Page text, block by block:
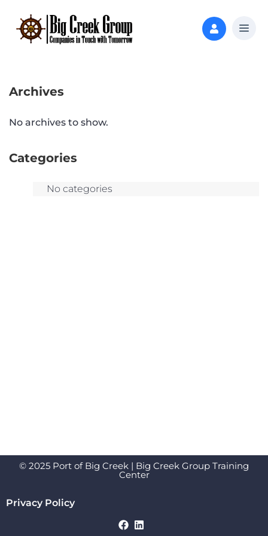
Archives
No archives to show.
Categories
No categories
© 2025 Port of Big Creek | Big Creek Group Training
Center
Privacy Policy